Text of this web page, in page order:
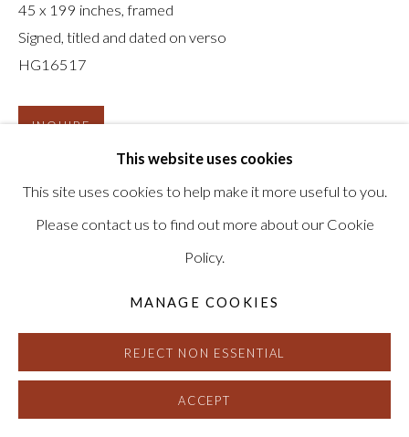
This website uses cookies
This site uses cookies to help make it more useful to you.
Please contact us to find out more about our Cookie
Policy.
MANAGE COOKIES
REJECT NON ESSENTIAL
ACCEPT
45 x 199 inches, framed
Signed, titled and dated on verso
HG16517
INQUIRE